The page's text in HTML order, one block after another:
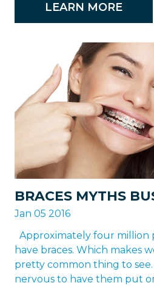
LEARN MORE
BRACES MYTHS
Jan 05 2016
Approximately four million
have braces. Which makes
pretty common thing to
nervous to have them put